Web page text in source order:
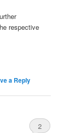
respective
a Reply
2